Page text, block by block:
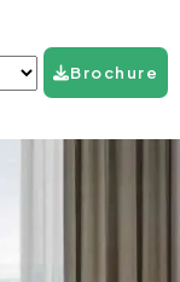
Brochure